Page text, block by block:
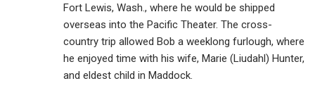
Fort Lewis, Wash., where he would be shipped
overseas into the Pacific Theater. The cross-
country trip allowed Bob a weeklong furlough, where
he enjoyed time with his wife, Marie (Liudahl) Hunter,
and eldest child in Maddock.